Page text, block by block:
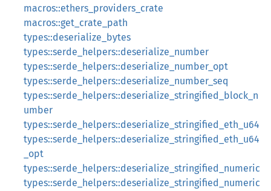
macros::ethers_providers_crate
macros::get_crate_path
types::deserialize_bytes
types::serde_helpers::deserialize_number
types::serde_helpers::deserialize_number_opt
types::serde_helpers::deserialize_number_seq
types::serde_helpers::deserialize_stringified_block_n
umber
types::serde_helpers::deserialize_stringified_eth_u64
types::serde_helpers::deserialize_stringified_eth_u64
_opt
types::serde_helpers::deserialize_stringified_numeric
types::serde_helpers::deserialize_stringified_numeric